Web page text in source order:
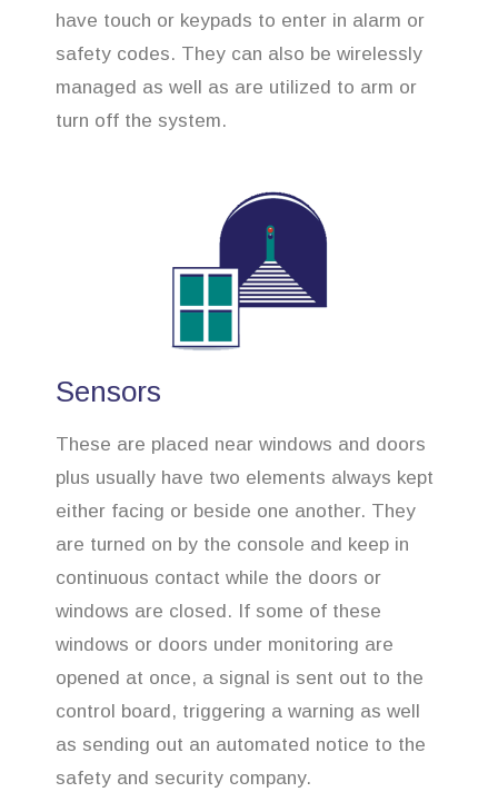
have touch or keypads to enter in alarm or
safety codes. They can also be wirelessly
managed as well as are utilized to arm or
turn off the system.
Sensors
These are placed near windows and doors
plus usually have two elements always kept
either facing or beside one another. They
are turned on by the console and keep in
continuous contact while the doors or
windows are closed. If some of these
windows or doors under monitoring are
opened at once, a signal is sent out to the
control board, triggering a warning as well
as sending out an automated notice to the
safety and security company.